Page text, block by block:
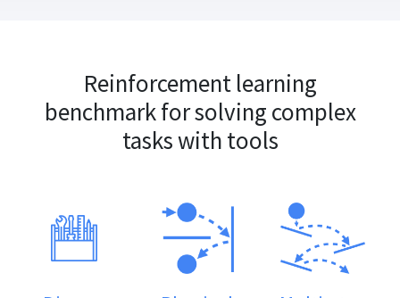
Reinforcement learning
benchmark for solving complex
tasks with tools